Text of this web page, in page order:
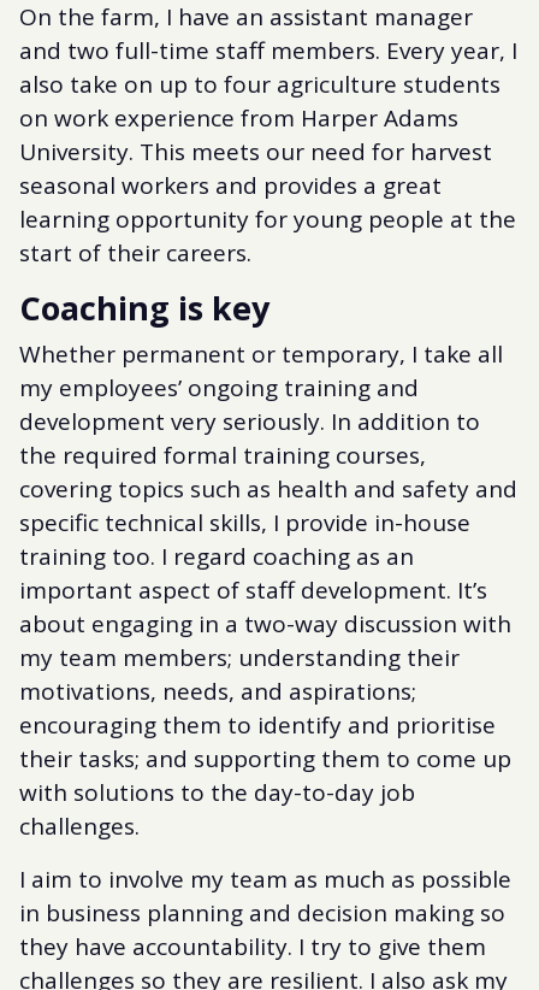
On the farm, I have an assistant manager
and two full-time staff members. Every year, I
also take on up to four agriculture students
on work experience from Harper Adams
University. This meets our need for harvest
seasonal workers and provides a great
learning opportunity for young people at the
start of their careers.
Coaching is key
Whether permanent or temporary, I take all
my employees’ ongoing training and
development very seriously. In addition to
the required formal training courses,
covering topics such as health and safety and
specific technical skills, I provide in-house
training too. I regard coaching as an
important aspect of staff development. It’s
about engaging in a two-way discussion with
my team members; understanding their
motivations, needs, and aspirations;
encouraging them to identify and prioritise
their tasks; and supporting them to come up
with solutions to the day-to-day job
challenges.
I aim to involve my team as much as possible
in business planning and decision making so
they have accountability. I try to give them
challenges so they are resilient. I also ask my